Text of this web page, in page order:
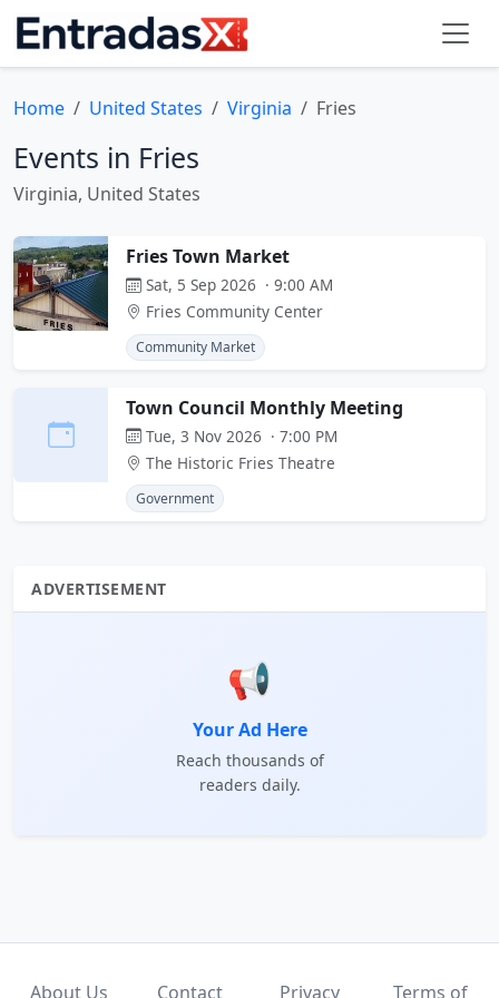
Home United States Virginia Fries
Events in Fries
Virginia, United States
Fries Town Market
Sat, 5 Sep 2026 · 9:00 AM
Fries Community Center
Community Market
Town Council Monthly Meeting
Tue, 3 Nov 2026 · 7:00 PM
The Historic Fries Theatre
Government
ADVERTISEMENT
📢
Your Ad Here
Reach thousands of
readers daily.
About Us Contact Privacy Terms of